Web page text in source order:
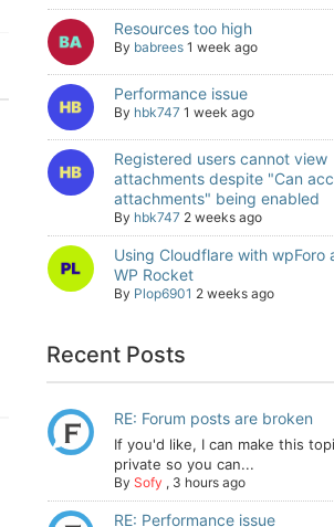
Resources too high
By babrees 1 week ago
Performance issue
By hbk747 1 week ago
Registered users cannot view
attachments despite "Can
attachments" being enabled
By hbk747 2 weeks ago
Using Cloudflare with wpForo
WP Rocket
By Plop6901 2 weeks ago
Recent Posts
RE: Forum posts are broken
If you'd like, I can make this
private so you can...
By Sofy , 3 hours ago
RE: Performance issue